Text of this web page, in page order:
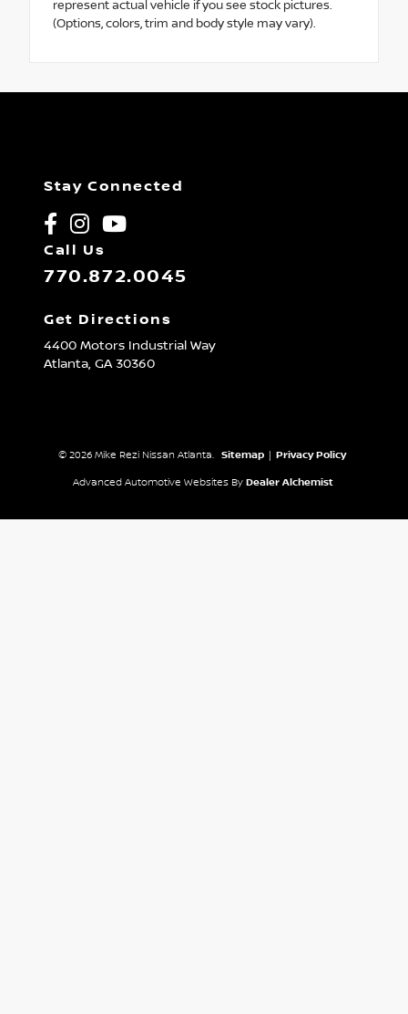
represent actual vehicle if you see stock pictures.
(Options, colors, trim and body style may vary).
Stay Connected
Call Us
770.872.0045
Get Directions
4400 Motors Industrial Way
Atlanta, GA30360
© 2026 Mike Rezi Nissan Atlanta. Sitemap Privacy Policy
Advanced Automotive Websites By Dealer Alchemist